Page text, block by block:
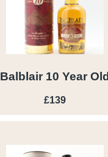
Balblair 10 Year Old
£139